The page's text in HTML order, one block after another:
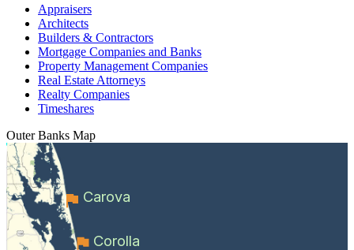
Appraisers
Architects
Builders & Contractors
Mortgage Companies and Banks
Property Management Companies
Real Estate Attorneys
Realty Companies
Timeshares
Outer Banks Map
Carova
Corolla